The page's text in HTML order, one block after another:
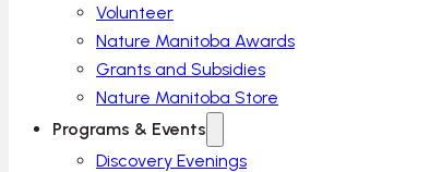
Volunteer
Nature Manitoba Awards
Grants and Subsidies
Nature Manitoba Store
Programs & Events
Discovery Evenings